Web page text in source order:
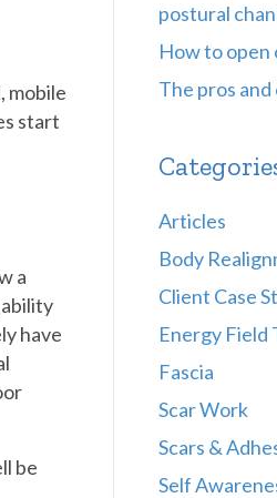
mobile
start
a
have
be
postural
How to open
The pros
Articles
Body
Client Case
Energy Field
Fascia
Scar Work
Scars &
Self